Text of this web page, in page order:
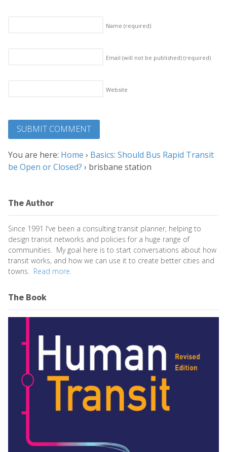
Name (required)
Email (will not be published) (required)
Website
You are here: Home › Basics: Should Bus Rapid Transit
be Open or Closed? › brisbane station
The Author
Since 1991 I've been a consulting transit planner, helping to
design transit networks and policies for a huge range of
communities. My goal here is to start conversations about how
transit works, and how we can use it to create better cities and
towns. Read more.
The Book